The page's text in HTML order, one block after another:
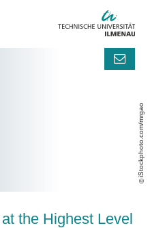
iStockphoto.com/mrgao
the Highest Level